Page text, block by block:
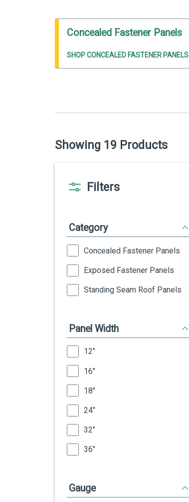
Concealed Fastener Panels
SHOP CONCEALED FASTENER PANELS
Showing 19 Products
Filters
Category
Concealed Fastener Panels
Exposed Fastener Panels
Standing Seam Roof Panels
Panel Width
12"
16"
18"
24"
32"
36"
Gauge